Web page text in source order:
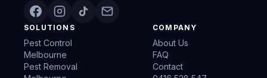
SOLUTIONS
Pest Control
Melbourne
Pest Removal
COMPANY
About Us
FAQ
Contact